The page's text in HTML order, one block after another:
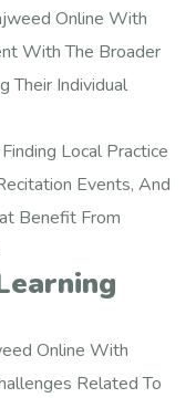
Online With
With The Broader
Their Individual
Local Practice
Events, And
Benefit From
Online With
Related To